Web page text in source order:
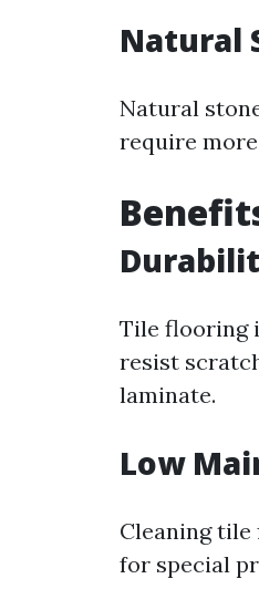
Natural
Natural
require
Tile flooring
resist
laminate.
Low
Cleaning
for special